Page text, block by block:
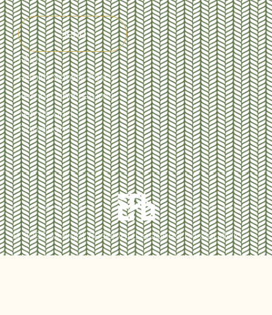
Send
FAQs
Health Safety Policy
Refund and returns
Terms and
Conditions
© 2025 All Right Reserved.Designed by cloudd10